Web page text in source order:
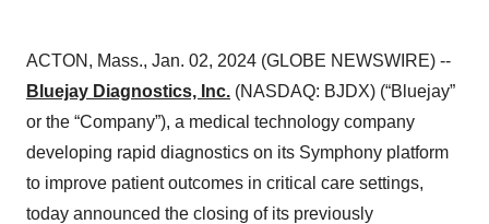
ACTON, Mass., Jan. 02, 2024 (GLOBE NEWSWIRE) --
Bluejay Diagnostics, Inc. (NASDAQ: BJDX) (“Bluejay”
or the “Company”), a medical technology company
developing rapid diagnostics on its Symphony platform
to improve patient outcomes in critical care settings,
today announced the closing of its previously